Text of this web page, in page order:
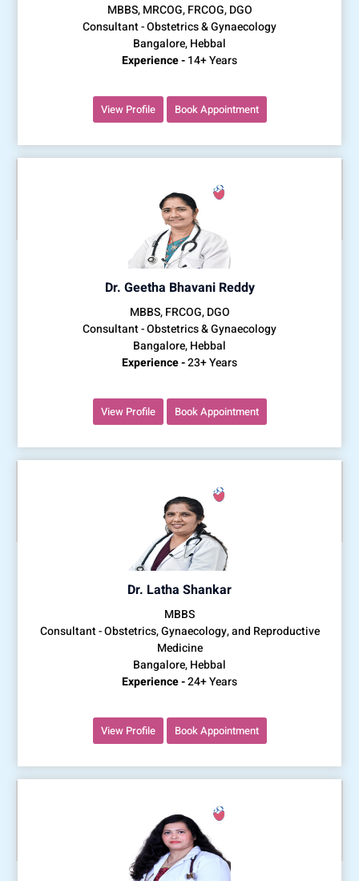
MBBS, MRCOG, FRCOG, DGO
Consultant - Obstetrics & Gynaecology
Bangalore, Hebbal
Experience -14+ Years
View Profile Book Appointment
Dr. Geetha Bhavani Reddy
MBBS, FRCOG, DGO
Consultant - Obstetrics & Gynaecology
Bangalore, Hebbal
Experience -23+ Years
View Profile Book Appointment
Dr. Latha Shankar
MBBS
Consultant - Obstetrics, Gynaecology, and Reproductive
Medicine
Bangalore, Hebbal
Experience -24+ Years
View Profile Book Appointment